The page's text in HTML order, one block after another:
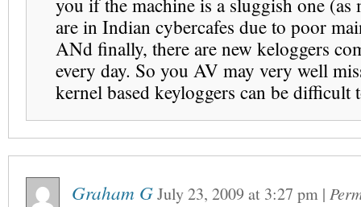
you if the machine is a sluggish one (as
are in Indian cybercafes due to poor
ANd finally, there are new keloggers
every day. So you AV may very well
kernel based keyloggers can be difficult
Graham GJuly 23, 2009at 3:27 pm |